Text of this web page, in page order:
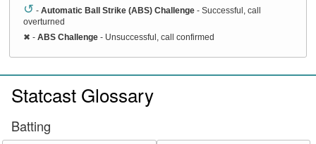
↺ - Automatic Ball Strike (ABS) Challenge - Successful, call
overturned
✖ - ABS Challenge - Unsuccessful, call confirmed
Statcast Glossary
Batting